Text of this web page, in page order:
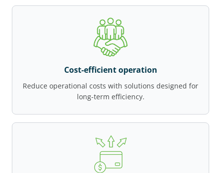
Cost-efficient operation
Reduce operational costs with solutions designed for
long-term efficiency.